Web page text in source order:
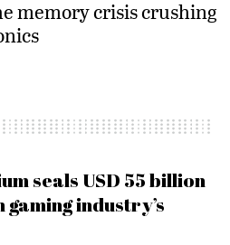
memory crisis crushing
seals USD 55 billion
industry’s